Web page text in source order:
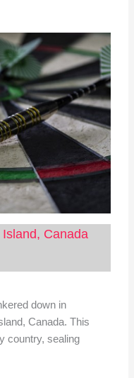
Canada
down in
Canada. This
country, sealing